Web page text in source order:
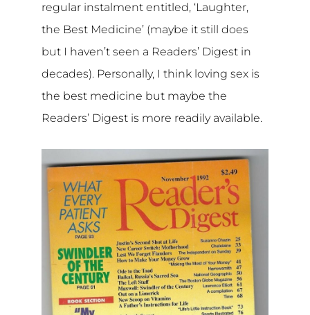
regular instalment entitled, ‘Laughter,
the Best Medicine’ (maybe it still does
but I haven’t seen a Readers’ Digest in
decades). Personally, I think loving sex is
the best medicine but maybe the
Readers’ Digest is more readily available.